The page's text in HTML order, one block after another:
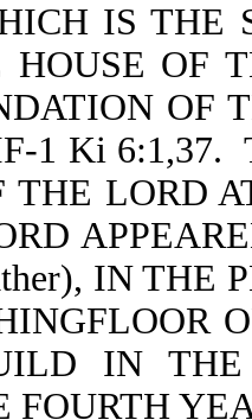
IS THE
OF
OF
1 Ki 6:1,37.
THE LORD
IN
IN THE